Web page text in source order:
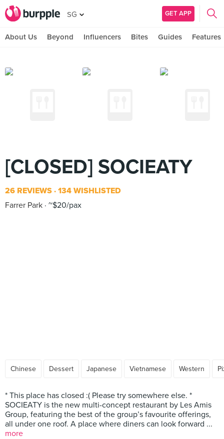
SG GET APP
About Us Beyond Influencers Bites Guides Features
[CLOSED] SOCIEATY
26 REVIEWS 134 WISHLISTED
Farrer Park ~$20/pax
Chinese Dessert Japanese Vietnamese Western
* This place has closed :( Please try somewhere else. *
SOCIEATY is the new multi-concept restaurant by Les Amis
Group, featuring the best of the group’s favourite offerings,
all under one roof. A place where diners can look forward ...
more